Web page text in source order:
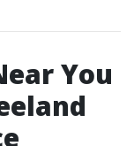
You